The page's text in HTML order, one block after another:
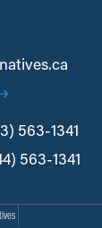
563-1341
563-1341